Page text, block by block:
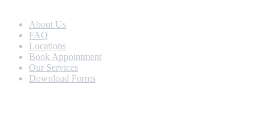
About Us
FAQ
Locations
Book Appointment
Our Services
Download Forms